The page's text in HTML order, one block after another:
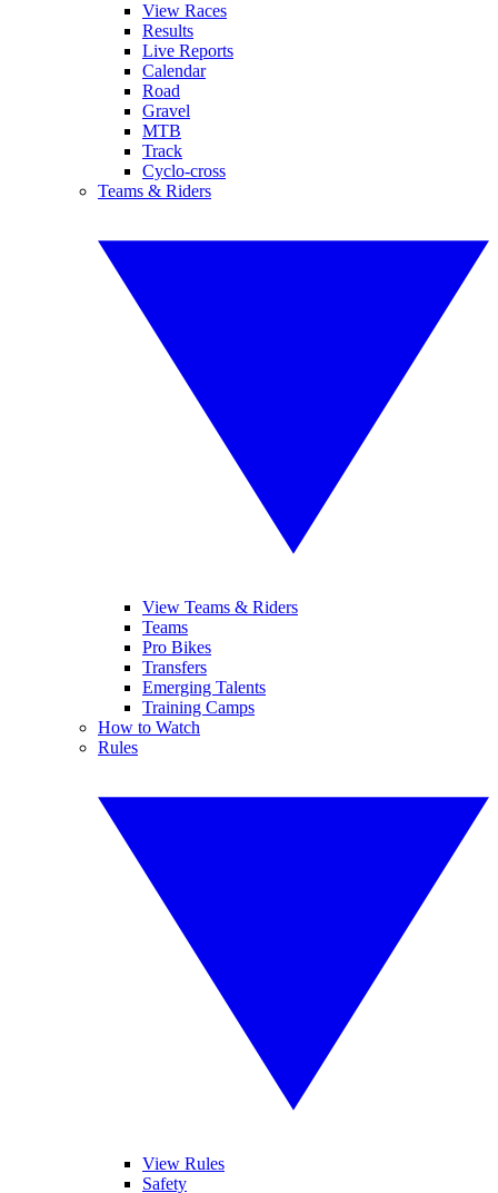
View Races
Results
Live Reports
Calendar
Road
Gravel
MTB
Track
Cyclo-cross
Teams & Riders
View Teams & Riders
Teams
Pro Bikes
Transfers
Emerging Talents
Training Camps
How to Watch
Rules
View Rules
Safety